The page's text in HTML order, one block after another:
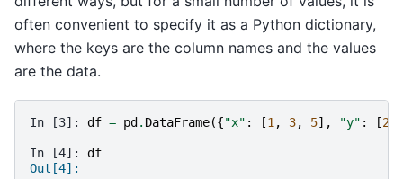
often convenient to specify it as a Python dictionary,
where the keys are the column names and the values
are the data.
In [3]: df = pd . DataFrame({"x" : [1 , 3, 5], "y" : [2
In [4]: df
Out[4]: